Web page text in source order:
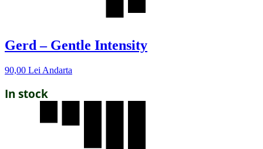
Gerd – Gentle Intensity
90,00 Lei Andarta
In stock